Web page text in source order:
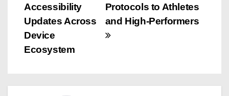
s
t
n
Protocols to Athletes
and High-Performers
Accessibility
Updates Across
Device
Ecosystem